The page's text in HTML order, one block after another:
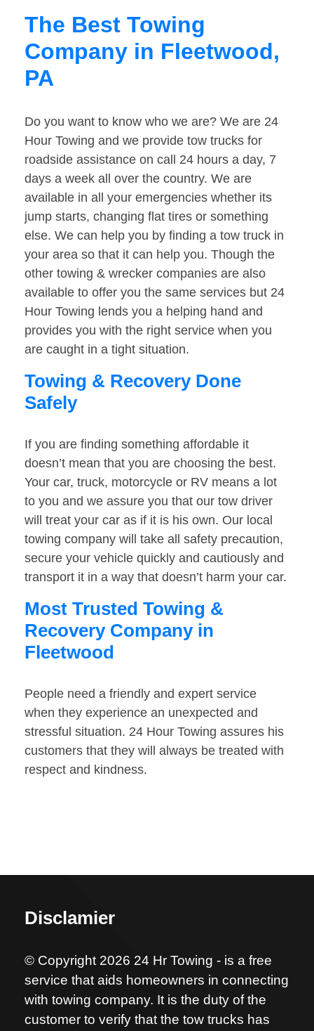
The Best Towing
Company in Fleetwood,
PA
Do you want to know who we are? We are 24
Hour Towing and we provide tow trucks for
roadside assistance on call 24 hours a day, 7
days a week all over the country. We are
available in all your emergencies whether its
jump starts, changing flat tires or something
else. We can help you by finding a tow truck in
your area so that it can help you. Though the
other towing & wrecker companies are also
available to offer you the same services but 24
Hour Towing lends you a helping hand and
provides you with the right service when you
are caught in a tight situation.
Towing & Recovery Done
Safely
If you are finding something affordable it
doesn’t mean that you are choosing the best.
Your car, truck, motorcycle or RV means a lot
to you and we assure you that our tow driver
will treat your car as if it is his own. Our local
towing company will take all safety precaution,
secure your vehicle quickly and cautiously and
transport it in a way that doesn’t harm your car.
Most Trusted Towing &
Recovery Company in
Fleetwood
People need a friendly and expert service
when they experience an unexpected and
stressful situation. 24 Hour Towing assures his
customers that they will always be treated with
respect and kindness.
Disclamier
© Copyright 2026 24 Hr Towing - is a free
service that aids homeowners in connecting
with towing company. It is the duty of the
customer to verify that the tow trucks has